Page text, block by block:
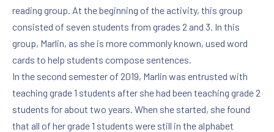
reading group. At the beginning of the activity, this group
consisted of seven students from grades 2 and 3. In this
group, Marlin, as she is more commonly known, used word
cards to help students compose sentences.
In the second semester of 2019, Marlin was entrusted with
teaching grade 1 students after she had been teaching grade 2
students for about two years. When she started, she found
that all of her grade 1 students were still in the alphabet